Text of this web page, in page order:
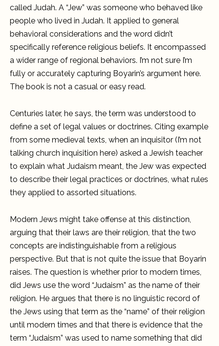
called Judah. A “Jew” was someone who behaved like
people who lived in Judah. It applied to general
behavioral considerations and the word didn’t
specifically reference religious beliefs. It encompassed
a wider range of regional behaviors. I’m not sure I’m
fully or accurately capturing Boyarin’s argument here.
The book is not a casual or easy read.
Centuries later, he says, the term was understood to
define a set of legal values or doctrines. Citing example
from some medieval texts, when an inquisitor (I’m not
talking church inquisition here) asked a Jewish teacher
to explain what Judaism meant, the Jew was expected
to describe their legal practices or doctrines, what rules
they applied to assorted situations.
Modern Jews might take offense at this distinction,
arguing that their laws are their religion, that the two
concepts are indistinguishable from a religious
perspective. But that is not quite the issue that Boyarin
raises. The question is whether prior to modern times,
did Jews use the word “Judaism” as the name of their
religion. He argues that there is no linguistic record of
the Jews using that term as the “name” of their religion
until modern times and that there is evidence that the
term “Judaism” was used to name something that did